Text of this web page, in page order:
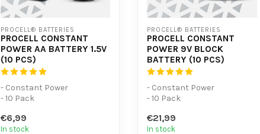
PROCELL® BATTERIES
PROCELL CONSTANT
POWER AA BATTERY 1.5V
(10 PCS)
- Constant Power
- 10 Pack
€6,99
In stock
PROCELL® BATTERIES
PROCELL CONSTANT
POWER 9V BLOCK
BATTERY (10 PCS)
- Constant Power
- 10 Pack
€21,99
In stock